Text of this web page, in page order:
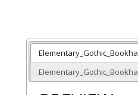
SIL OPEN FONT